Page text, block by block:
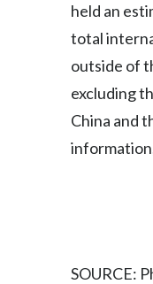
held an
total
outside of
excluding
China and
SOURCE: